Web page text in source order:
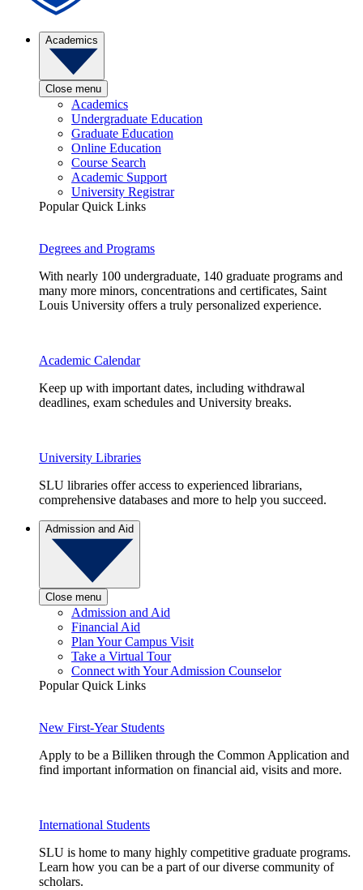
Academics
Close menu
Academics
Undergraduate Education
Graduate Education
Online Education
Course Search
Academic Support
University Registrar
Popular Quick Links
Degrees and Programs
With nearly 100 undergraduate, 140 graduate programs and
many more minors, concentrations and certificates, Saint
Louis University offers a truly personalized experience.
Academic Calendar
Keep up with important dates, including withdrawal
deadlines, exam schedules and University breaks.
University Libraries
SLU libraries offer access to experienced librarians,
comprehensive databases and more to help you succeed.
Admission and Aid
Close menu
Admission and Aid
Financial Aid
Plan Your Campus Visit
Take a Virtual Tour
Connect with Your Admission Counselor
Popular Quick Links
New First-Year Students
Apply to be a Billiken through the Common Application and
find important information on financial aid, visits and more.
International Students
SLU is home to many highly competitive graduate programs.
Learn how you can be a part of our diverse community of
scholars.